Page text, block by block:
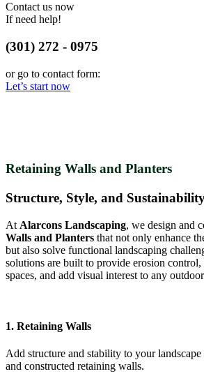
Contact us now
If need help!
(301) 272 - 0975
or go to contact form:
Let’s start now
Retaining Walls and Planters
Structure, Style, and
At Alarcons Landscaping, we design and
Walls and Planters that not only enhance
but also solve functional landscaping
solutions are built to provide erosion
spaces, and add visual interest to any
1. Retaining Walls
Add structure and stability to your
and constructed retaining walls.